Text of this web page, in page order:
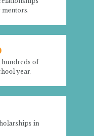
hundreds of
year.
in